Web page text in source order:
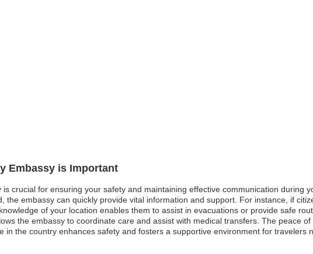
Embassy is Important
crucial for ensuring your safety and maintaining effective communication during
the embassy can quickly provide vital information and support. For instance, if
of your location enables them to assist in evacuations or provide safe
the embassy to coordinate care and assist with medical transfers. The peace
in the country enhances safety and fosters a supportive environment for travelers